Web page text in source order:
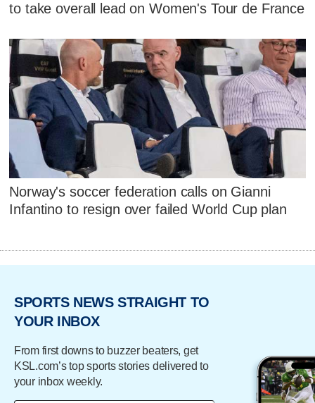
to take overall lead on Women's Tour de France
Norway's soccer federation calls on Gianni
Infantino to resign over failed World Cup plan
SPORTS NEWS STRAIGHT TO
YOUR INBOX
From first downs to buzzer beaters, get
KSL.com’s top sports stories delivered to
your inbox weekly.